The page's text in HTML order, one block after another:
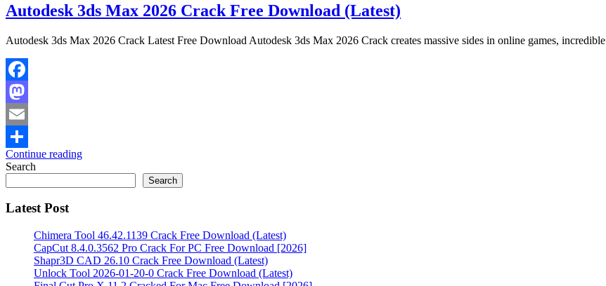
Autodesk 3ds Max 2026 Crack Free Download (Latest)
Autodesk 3ds Max 2026 Crack Latest Free Download Autodesk 3ds Max 2026 Crack creates massive sides in online games, incredible
Facebook
Mastodon
Email
Share
Continue reading
Search
Search
Latest Post
Chimera Tool 46.42.1139 Crack Free Download (Latest)
CapCut 8.4.0.3562 Pro Crack For PC Free Download [2026]
Shapr3D CAD 26.10 Crack Free Download (Latest)
Unlock Tool 2026-01-20-0 Crack Free Download (Latest)